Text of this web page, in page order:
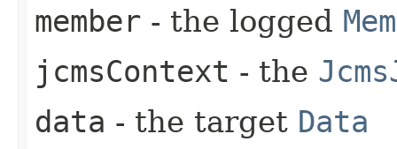
member - the logged
jcmsContext - the
data - the target Data